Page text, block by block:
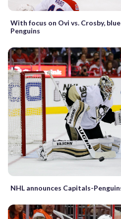
With focus on Ovi vs. Crosby,
Penguins
NHL announces Capitals-